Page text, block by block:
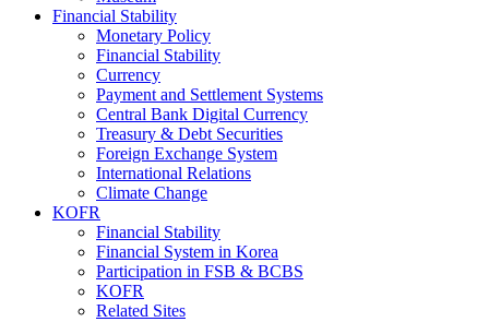
Financial Stability
Monetary Policy
Financial Stability
Currency
Payment and Settlement Systems
Central Bank Digital Currency
Treasury & Debt Securities
Foreign Exchange System
International Relations
Climate Change
KOFR
Financial Stability
Financial System in Korea
Participation in FSB & BCBS
KOFR
Related Sites